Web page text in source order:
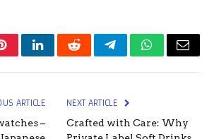
PinterestLinkedInRedditTelegramWhatsApp
Email
ARTICLE
–
NEXT ARTICLE
Crafted with Care: Why